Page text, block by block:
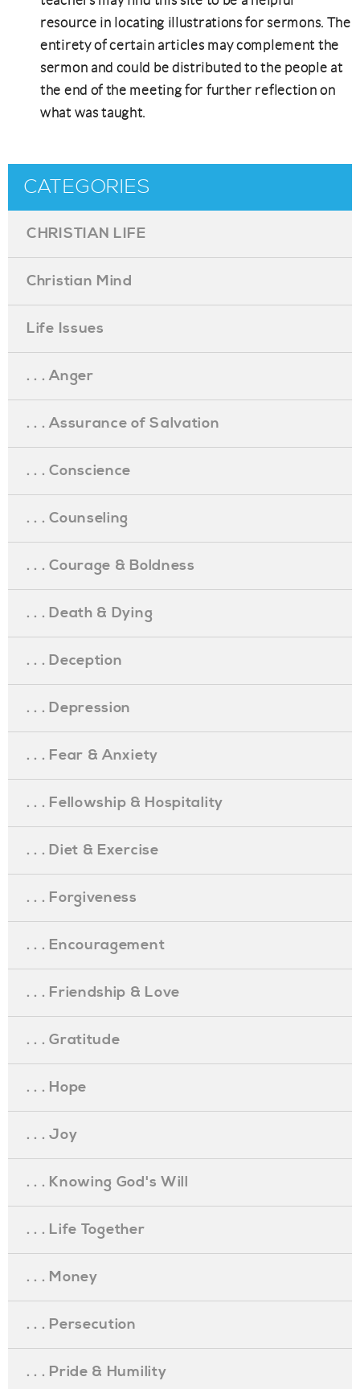
resource in locating illustrations for sermons. The
entirety of certain articles may complement the
sermon and could be distributed to the people at
the end of the meeting for further reflection on
what was taught.
CATEGORIES
CHRISTIAN LIFE
Christian Mind
Life Issues
. . . Anger
. . . Assurance of Salvation
. . . Conscience
. . . Counseling
. . . Courage & Boldness
. . . Death & Dying
. . . Deception
. . . Depression
. . . Fear & Anxiety
. . . Fellowship & Hospitality
. . . Diet & Exercise
. . . Forgiveness
. . . Encouragement
. . . Friendship & Love
. . . Gratitude
. . . Hope
. . . Joy
. . . Knowing God's Will
. . . Life Together
. . . Money
. . . Persecution
. . . Pride & Humility